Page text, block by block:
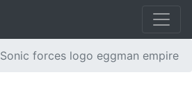
Sonic forces logo eggman empire